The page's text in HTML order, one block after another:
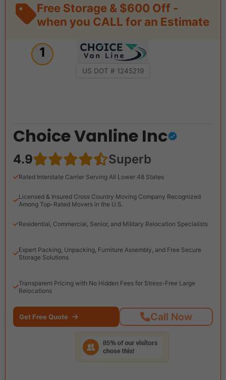
Free Storage & $600 Off -
when you CALL for an Estimate
1
US DOT # 1245219
Choice Vanline Inc
4.9 Superb
Rated Interstate Carrier Serving All Lower 48 States
Licensed & Insured Cross Country Moving Company Recognized
Among Top-Rated Movers in the U.S.
Residential, Commercial, Senior, and Military Relocation Specialists
Expert Packing, Unpacking, Furniture Assembly, and Free Secure
Storage Solutions
Transparent Pricing with No Hidden Fees for Stress-Free Large
Relocations
Get Free Quote Call Now